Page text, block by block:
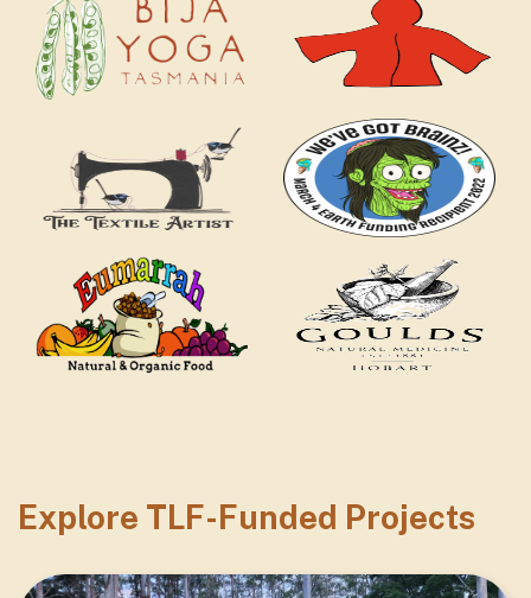
textile artist logo
Eumarrah logo
Explore TLF-Funded Projects